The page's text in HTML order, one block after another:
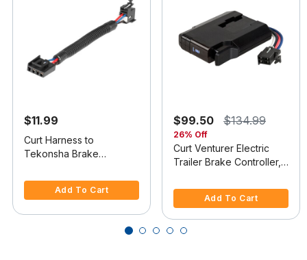
$11.99
Curt Harness to
Tekonsha Brake
Add To Cart
$99.50 $134.99
26% Off
Curt Venturer Electric
Trailer Brake Controller,
Add To Cart